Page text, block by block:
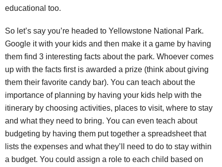
educational too.
So let’s say you’re headed to Yellowstone National Park.
Google it with your kids and then make it a game by having
them find 3 interesting facts about the park. Whoever comes
up with the facts first is awarded a prize (think about giving
them their favorite candy bar). You can teach about the
importance of planning by having your kids help with the
itinerary by choosing activities, places to visit, where to stay
and what they need to bring. You can even teach about
budgeting by having them put together a spreadsheet that
lists the expenses and what they’ll need to do to stay within
a budget. You could assign a role to each child based on